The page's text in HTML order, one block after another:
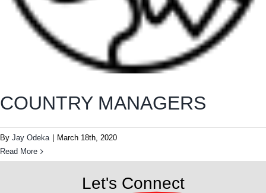
COUNTRY MANAGERS
By Jay Odeka
March 18th, 2020
Read More
Let's Connect